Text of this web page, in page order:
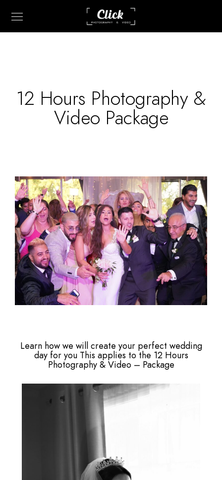
12 Hours Photography &
Video Package
Learn how we will create your perfect wedding
day for you This applies to the 12 Hours
Photography & Video – Package